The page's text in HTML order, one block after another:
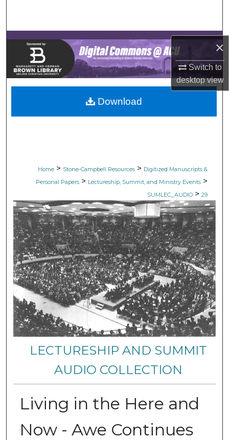
×
Switch to
desktopview
Browse Collections
My Account
About
Digital Commons Network™
Home > Stone-Campbell Resources > Digitized Manuscripts &
Personal Papers > Lectureship, Summit, and Ministry Events >
SUMLEC_AUDIO > 29
LECTURESHIP AND SUMMIT
AUDIO COLLECTION
Living in the Here and
Now - Awe Continues
Download